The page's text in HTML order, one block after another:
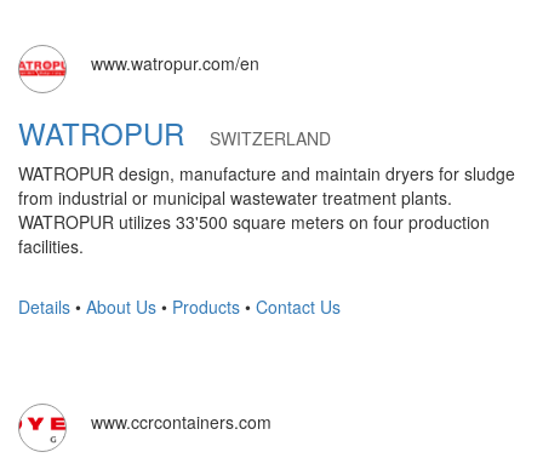
www.watropur.com/en
WATROPUR
SWITZERLAND
WATROPUR design, manufacture and maintain dryers for sludge
from industrial or municipal wastewater treatment plants.
WATROPUR utilizes 33'500 square meters on four production
facilities.
Details • About Us • Products • Contact Us
www.ccrcontainers.com